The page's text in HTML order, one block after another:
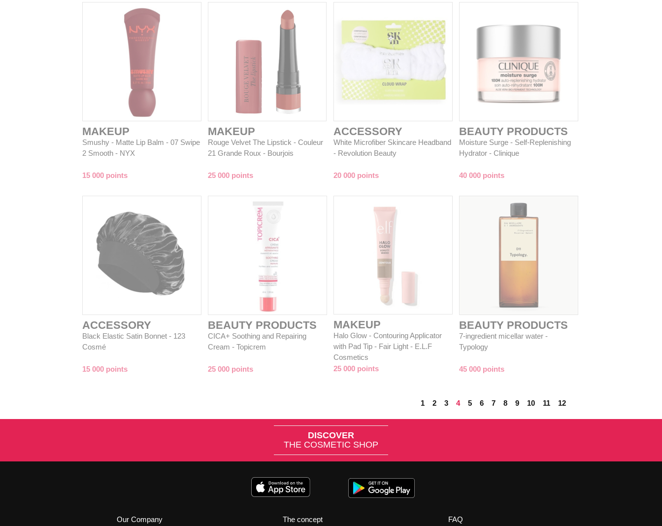
MAKEUP
Smushy - Matte Lip Balm - 07 Swipe
2 Smooth - NYX
15 000 points
MAKEUP
Rouge Velvet The Lipstick - Couleur
21 Grande Roux - Bourjois
25 000 points
ACCESSORY
White Microfiber Skincare Headband
- Revolution Beauty
20 000 points
BEAUTY PRODUCTS
Moisture Surge - Self-Replenishing
Hydrator - Clinique
40 000 points
ACCESSORY
Black Elastic Satin Bonnet - 123
Cosmé
15 000 points
BEAUTY PRODUCTS
CICA+ Soothing and Repairing
Cream - Topicrem
25 000 points
MAKEUP
Halo Glow - Contouring Applicator
with Pad Tip - Fair Light - E.L.F
Cosmetics
25 000 points
BEAUTY PRODUCTS
7-ingredient micellar water -
Typology
45 000 points
1 2 3 4 5 6 7 8 9 10 11 12
DISCOVER
THE COSMETIC SHOP
Our Company
The concept
FAQ